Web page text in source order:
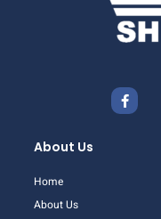
About Us
Home
About Us